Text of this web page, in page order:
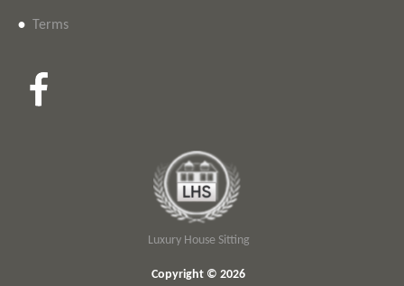
• Terms
Luxury House Sitting
Copyright © 2026